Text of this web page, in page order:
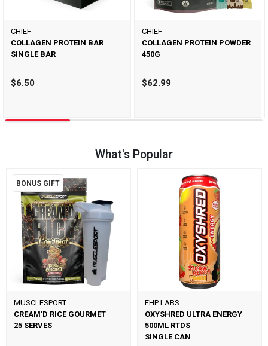
CHIEF
COLLAGEN PROTEIN BAR
SINGLE BAR
$6.50
CHIEF
COLLAGEN PROTEIN POWDER
450G
$62.99
What's Popular
BONUS GIFT
MUSCLESPORT
CREAM'D RICE GOURMET
25 SERVES
EHP LABS
OXYSHRED ULTRA ENERGY
500ML RTDS
SINGLE CAN